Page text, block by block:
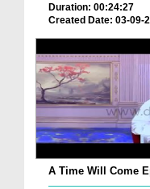
Duration: 00:24:27
Created Date: 03-09-
A Time Will Come